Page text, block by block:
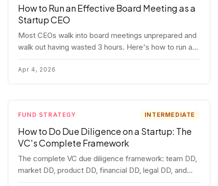
How to Run an Effective Board Meeting as a
Startup CEO
Most CEOs walk into board meetings unprepared and
walk out having wasted 3 hours. Here's how to run a
board meeting that drives decisions, builds trust, and
actually helps your company.
Apr 4, 2026
FUND STRATEGY INTERMEDIATE
How to Do Due Diligence on a Startup: The
VC's Complete Framework
The complete VC due diligence framework: team DD,
market DD, product DD, financial DD, legal DD, and
customer interviews. With red flags and deal-breakers